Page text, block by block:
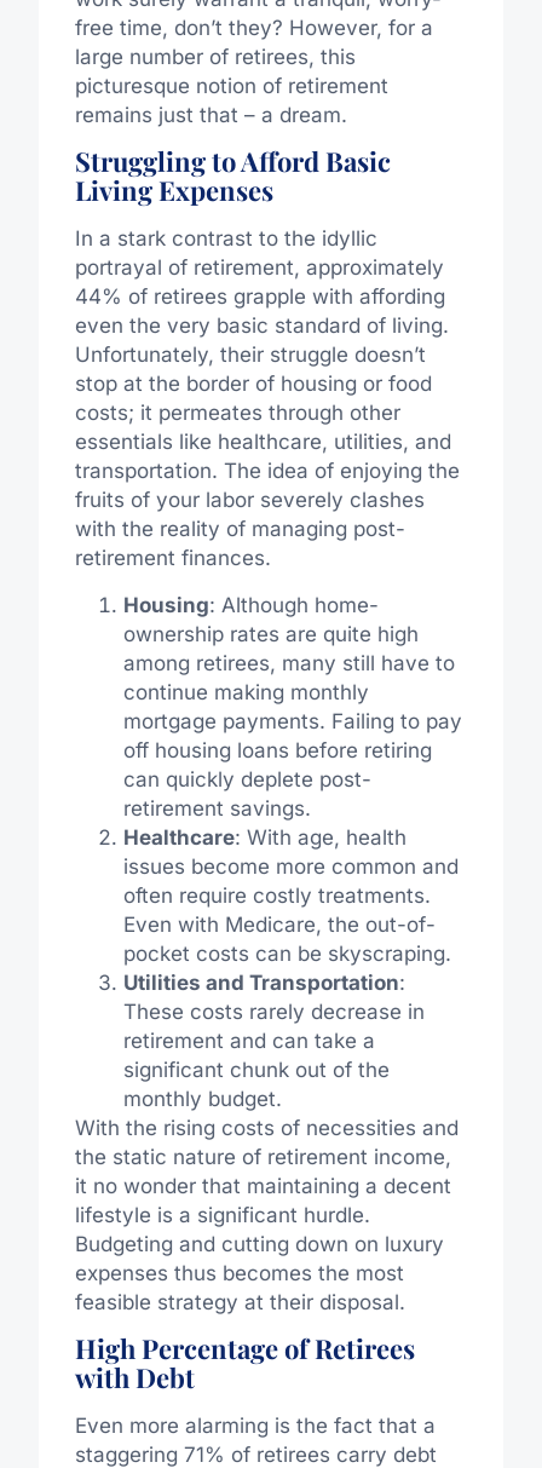
free time, don’t they? However, for a
large number of retirees, this
picturesque notion of retirement
remains just that – a dream.
Struggling to Afford Basic
Living Expenses
In a stark contrast to the idyllic
portrayal of retirement, approximately
44% of retirees grapple with affording
even the very basic standard of living.
Unfortunately, their struggle doesn’t
stop at the border of housing or food
costs; it permeates through other
essentials like healthcare, utilities, and
transportation. The idea of enjoying the
fruits of your labor severely clashes
with the reality of managing post-
retirement finances.
Housing: Although home-
ownership rates are quite high
among retirees, many still have to
continue making monthly
mortgage payments. Failing to pay
off housing loans before retiring
can quickly deplete post-
retirement savings.
Healthcare: With age, health
issues become more common and
often require costly treatments.
Even with Medicare, the out-of-
pocket costs can be skyscraping.
Utilities and Transportation:
These costs rarely decrease in
retirement and can take a
significant chunk out of the
monthly budget.
With the rising costs of necessities and
the static nature of retirement income,
it no wonder that maintaining a decent
lifestyle is a significant hurdle.
Budgeting and cutting down on luxury
expenses thus becomes the most
feasible strategy at their disposal.
High Percentage of Retirees
with Debt
Even more alarming is the fact that a
staggering 71% of retirees carry debt